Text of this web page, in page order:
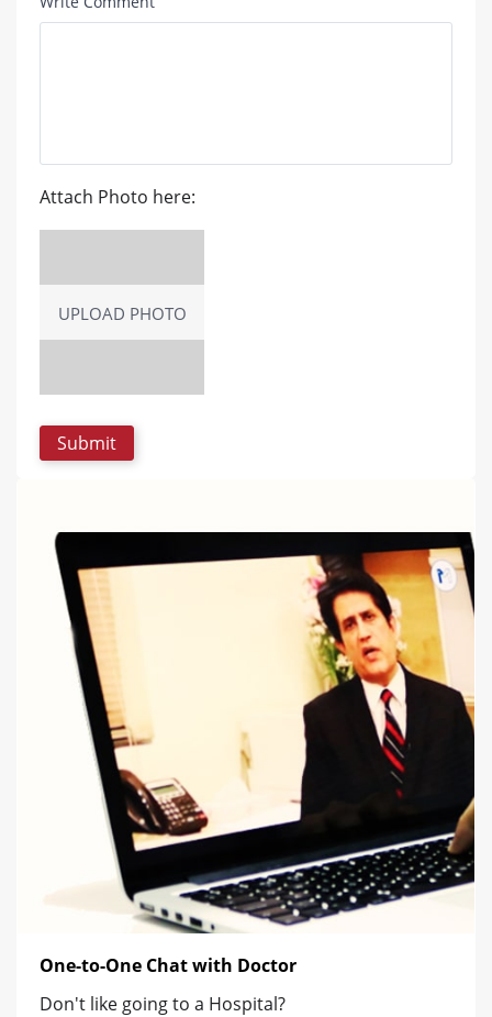
Attach Photo here:
UPLOAD PHOTO
One-to-One Chat with Doctor
Don't like going to a Hospital?